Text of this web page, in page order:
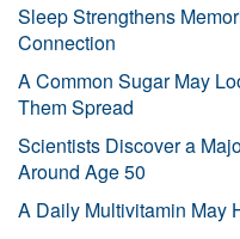
Sleep Strengthens
Connection
A Common Sugar May
Them Spread
Scientists Discover a
Around Age 50
A Daily Multivitamin May